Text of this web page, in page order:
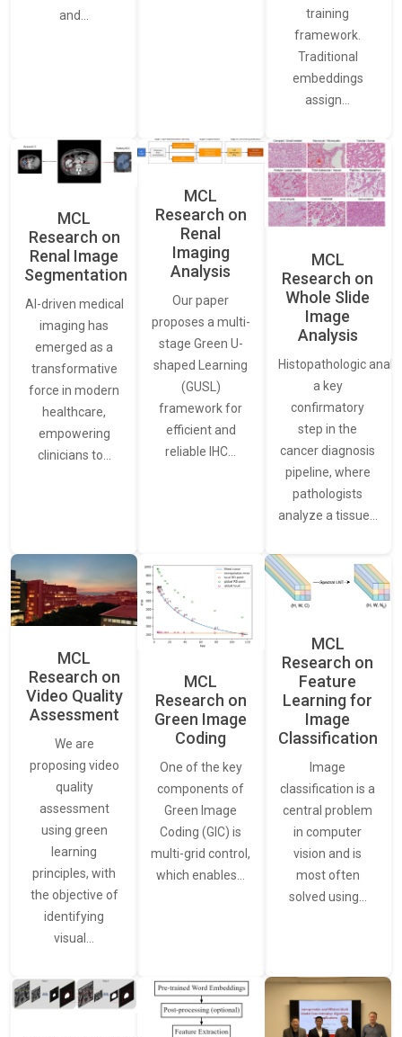
and…
training
framework.
Traditional
embeddings
assign…
MCL
Research on
Renal Image
Segmentation
AI-driven medical
imaging has
emerged as a
transformative
force in modern
healthcare,
empowering
clinicians to…
MCL
Research on
Renal
Imaging
Analysis
Our paper
proposes a multi-
stage Green U-
shaped Learning
(GUSL)
framework for
efficient and
reliable IHC…
MCL
Research on
Whole Slide
Image
Analysis
Histopathologic
a key
confirmatory
step in the
cancer diagnosis
pipeline, where
pathologists
analyze a tissue…
MCL
Research on
Video Quality
Assessment
We are
proposing video
quality
assessment
using green
learning
principles, with
the objective of
identifying
visual…
MCL
Research on
Green Image
Coding
One of the key
components of
Green Image
Coding (GIC) is
multi-grid control,
which enables…
MCL
Research on
Feature
Learning for
Image
Classification
Image
classification is a
central problem
in computer
vision and is
most often
solved using…